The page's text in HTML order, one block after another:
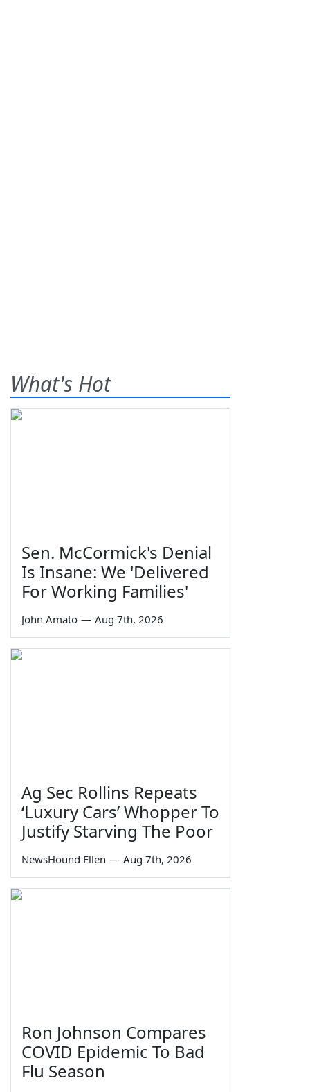
What's Hot
Sen. McCormick's Denial
Is Insane: We 'Delivered
For Working Families'
John Amato — Aug 7th, 2026
Ag Sec Rollins Repeats
‘Luxury Cars’ Whopper To
Justify Starving The Poor
NewsHound Ellen — Aug 7th, 2026
Ron Johnson Compares
COVID Epidemic To Bad
Flu Season